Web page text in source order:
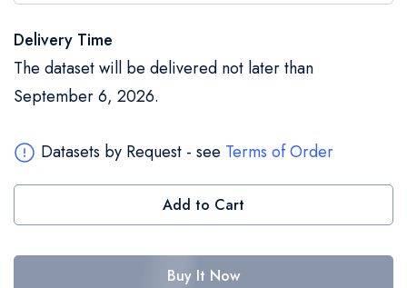
Delivery Time
The dataset will be delivered not later than
September 6, 2026.
Datasets by Request - see Terms of Order
Add to Cart
Buy It Now